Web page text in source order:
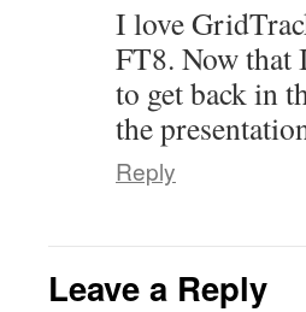
I love
FT8. Now that
to get back in
the
Reply
Leave a Reply